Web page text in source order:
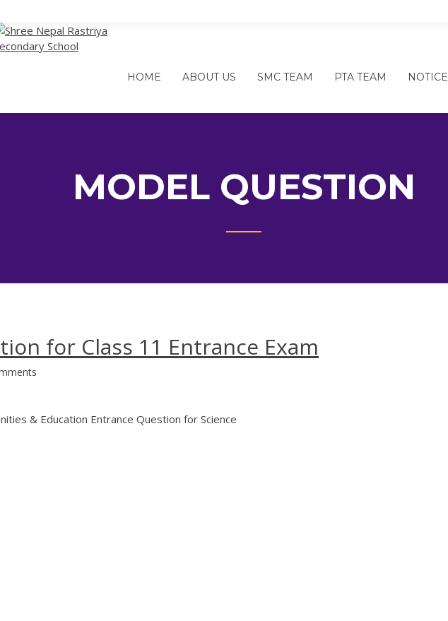
HOME ABOUT US SMC TEAM PTA TEAM NOTICE
MODEL QUESTION
for Class 11 Entrance Exam
& Education Entrance Question for Science